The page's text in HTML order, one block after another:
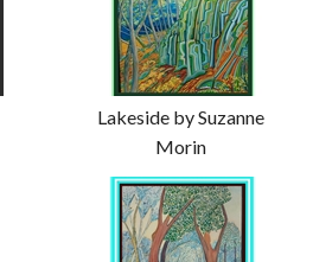
Lakeside by Suzanne
Morin